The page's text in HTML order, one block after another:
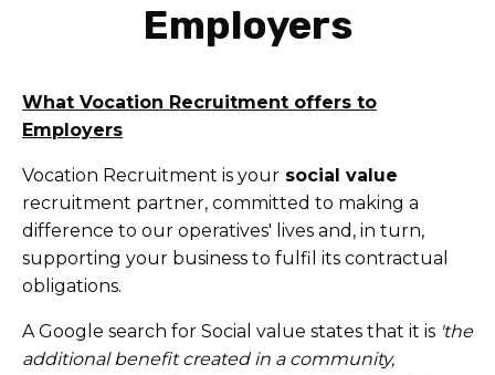
Employers
What Vocation Recruitment offers to
Employers
Vocation Recruitment is your social value
recruitment partner, committed to making a
difference to our operatives' lives and, in turn,
supporting your business to fulfil its contractual
obligations.
A Google search for Social value states that it is 'the
additional benefit created in a community,